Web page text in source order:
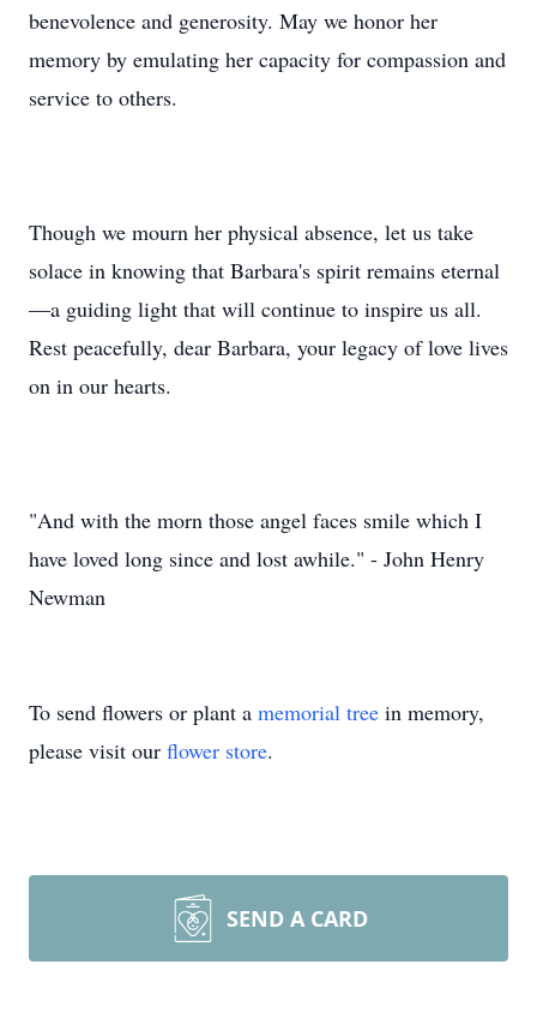
benevolence and generosity. May we honor her
memory by emulating her capacity for compassion and
service to others.
Though we mourn her physical absence, let us take
solace in knowing that Barbara's spirit remains eternal
—a guiding light that will continue to inspire us all.
Rest peacefully, dear Barbara, your legacy of love lives
on in our hearts.
"And with the morn those angel faces smile which I
have loved long since and lost awhile." - John Henry
Newman
To send flowers or plant a memorial tree in memory,
please visit our flower store.
SEND A CARD